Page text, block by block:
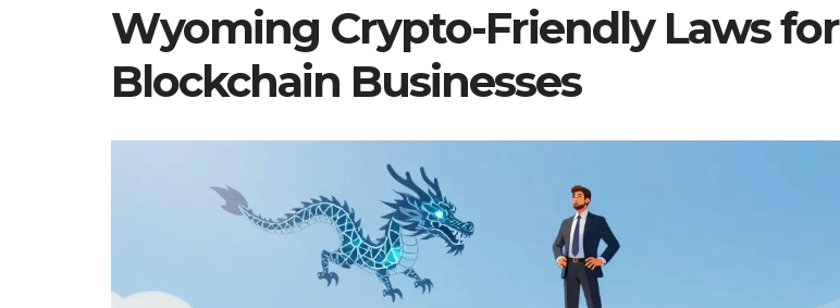
Wyoming Crypto-Friendly Laws for
Blockchain Businesses